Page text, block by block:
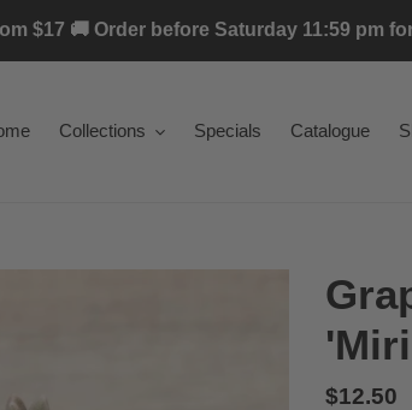
$17 🚚 Order before Saturday 11:59 pm
Collections Specials Catalogue
Regular
$12.50